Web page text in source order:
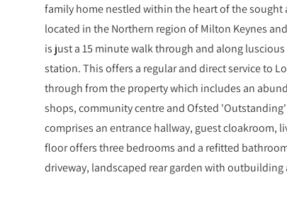
family home nestled within the heart of the sought
located in the Northern region of Milton Keynes
is just a 15 minute walk through and along
station. This offers a regular and direct service to
through from the property which includes an
shops, community centre and Ofsted
comprises an entrance hallway, guest cloakroom,
floor offers three bedrooms and a refitted
driveway, landscaped rear garden with outbuilding